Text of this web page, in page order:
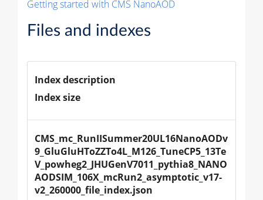
Getting started with CMS NanoAOD
Files and indexes
Index description
Index size
CMS_mc_RunIISummer20UL16NanoAODv
9_GluGluHToZZTo4L_M126_TuneCP5_13Te
V_powheg2_JHUGenV7011_pythia8_NANO
AODSIM_106X_mcRun2_asymptotic_v17-
v2_260000_file_index.json